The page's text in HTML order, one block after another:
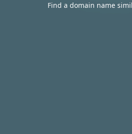
Find a domain name